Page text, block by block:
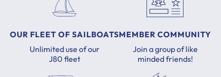
MEMBER COMMUNITY
Join a group of like
minded friends!
OUR FLEET OF SAILBOATS
Unlimited use of our
J80 fleet